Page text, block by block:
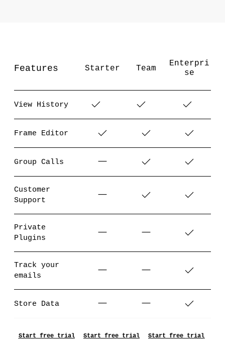
Features Starter Team
Enterpri
se
View History
Frame Editor
Group Calls
Customer
Support
Private
Plugins
Track your
emails
Store Data
Start free trial Start free trial Start free trial